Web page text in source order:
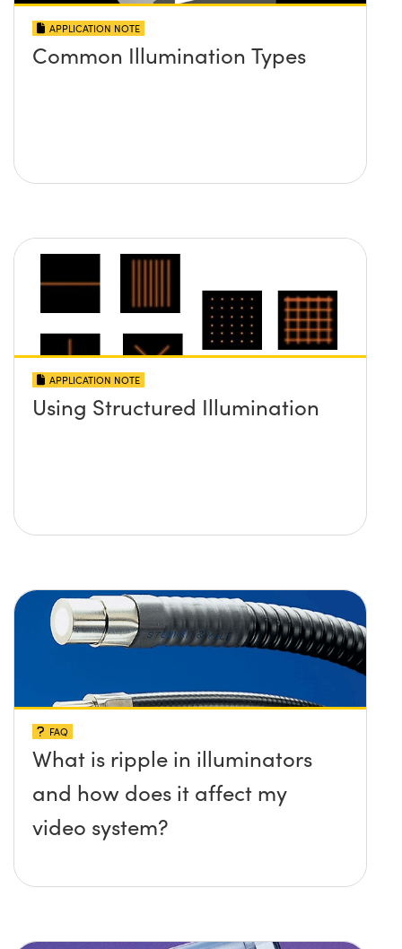
APPLICATION NOTE
Common Illumination Types
APPLICATION NOTE
Using Structured Illumination
FAQ
What is ripple in illuminators
and how does it affect my
video system?